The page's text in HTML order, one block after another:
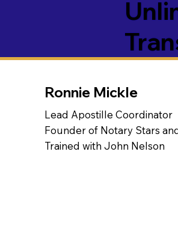
Ronnie Mickle
Lead Apostille Coordinator
Founder of Notary Stars
Trained with John Nelson